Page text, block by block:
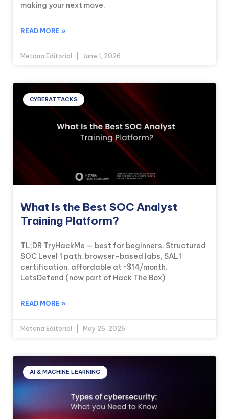
making your next move.
READ MORE »
Metana Editorial June 1, 2026
CYBERATTACKS
What Is the Best SOC Analyst
Training Platform?
TL;DR TryHackMe — best for beginners. Structured
SOC Level 1 path, browser-based labs, SAL1
certification, affordable at ~$14/month.
LetsDefend (now part of Hack The Box)
READ MORE »
Metana Editorial May 26, 2026
AI & MACHINE LEARNING